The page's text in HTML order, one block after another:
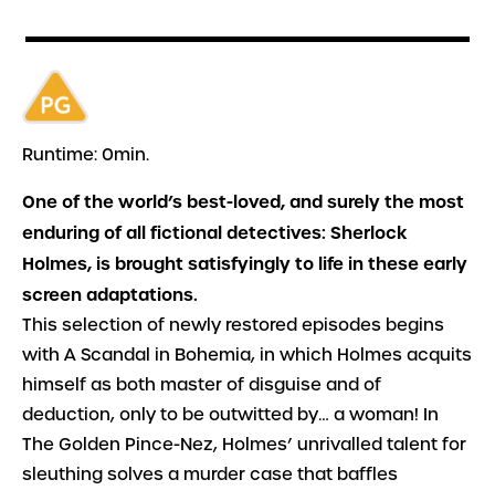
Runtime: 0min.
One of the world’s best-loved, and surely the most
enduring of all fictional detectives: Sherlock
Holmes, is brought satisfyingly to life in these early
screen adaptations.
This selection of newly restored episodes begins
with A Scandal in Bohemia, in which Holmes acquits
himself as both master of disguise and of
deduction, only to be outwitted by… a woman! In
The Golden Pince-Nez, Holmes’ unrivalled talent for
sleuthing solves a murder case that baffles